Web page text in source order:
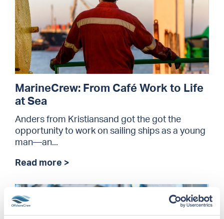
MarineCrew: From Café Work to Life
at Sea
Anders from Kristiansand got the got the
opportunity to work on sailing ships as a young
man—an...
Read more >